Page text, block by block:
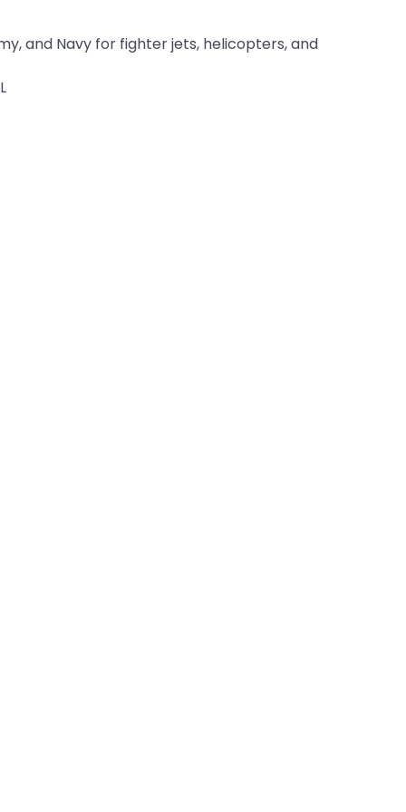
and Navy for fighter jets, helicopters, and